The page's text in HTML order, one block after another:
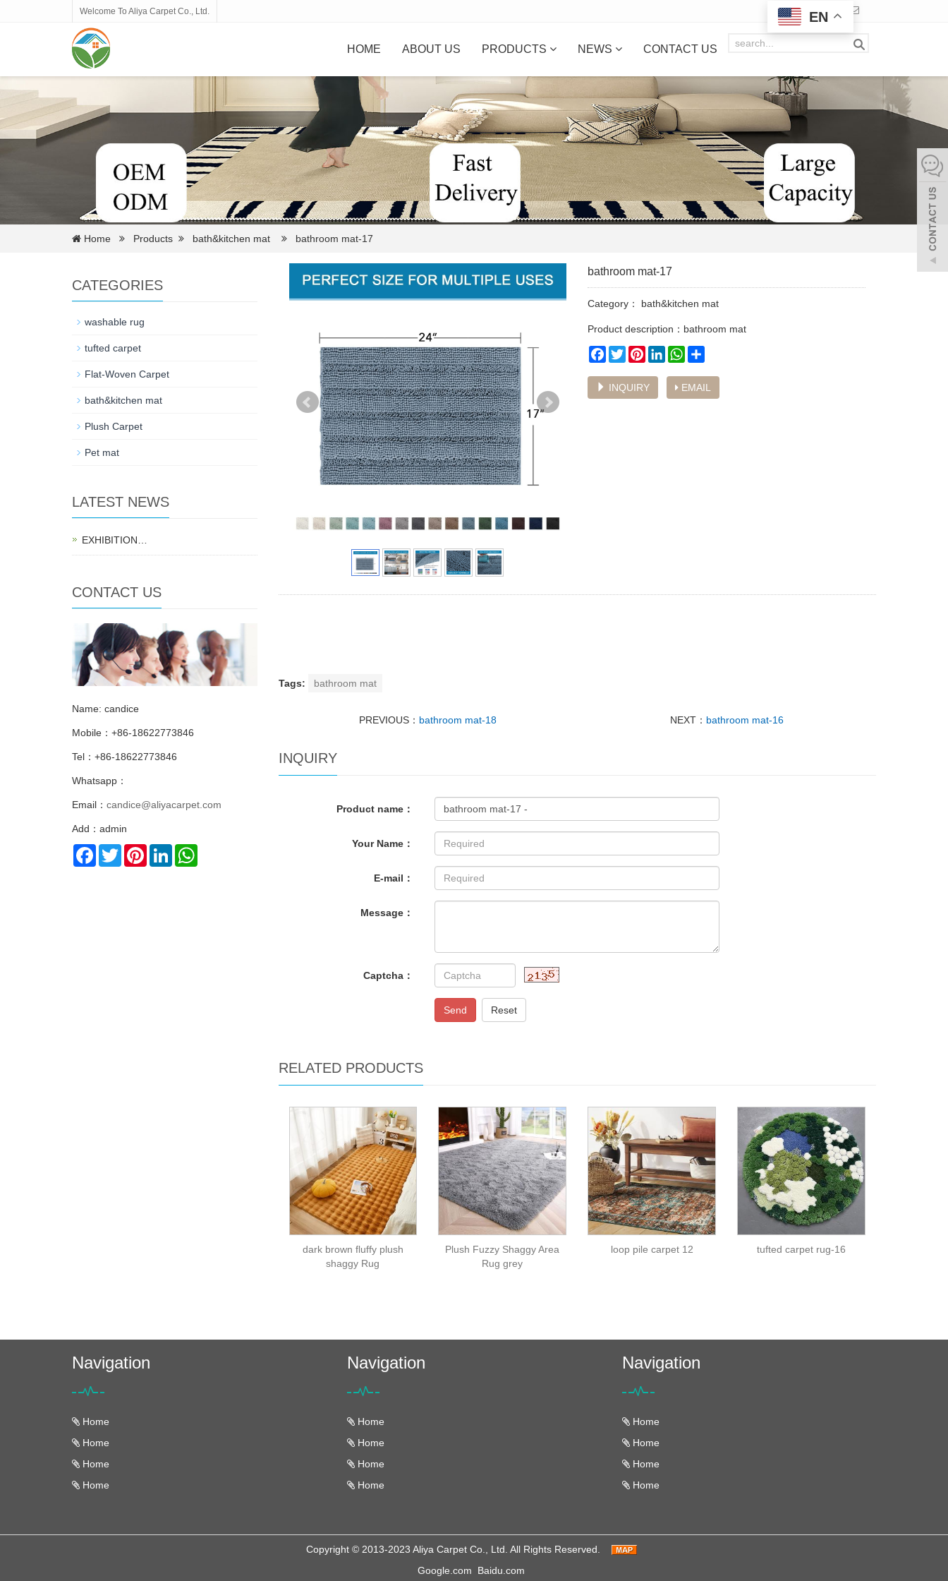
Welcome To Aliya Carpet Co., Ltd.
HOME ABOUT US PRODUCTS NEWS CONTACT US
Home Products bath&kitchen mat bathroom mat-17
bathroom mat-17
Category： bath&kitchen mat
Product description：bathroom mat
Facebook
TwitterPinterestLinkedInWhatsApp
INQUIRY EMAIL
Tags: bathroom mat
PREVIOUS： bathroom mat-18 NEXT： bathroom mat-16
INQUIRY
Product name：
Your Name：
E-mail：
Message：
Captcha：
Send Reset
RELATED PRODUCTS
dark brown fluffy plush
shaggy Rug
Plush Fuzzy Shaggy Area
Rug grey
loop pile carpet 12 tufted carpet rug-16
CATEGORIES
washable rug
tufted carpet
Flat-Woven Carpet
bath&kitchen mat
Plush Carpet
Pet mat
LATEST NEWS
EXHIBITION…
CONTACT US
Name: candice
Mobile：+86-18622773846
Tel：+86-18622773846
Whatsapp：
Email： candice@aliyacarpet.com
Add：admin
Facebook
TwitterPinterestLinkedIn
Navigation
Home
Home
Home
Home
Navigation
Home
Home
Home
Home
Navigation
Home
Home
Home
Home
Copyright © 2013-2023 Aliya Carpet Co., Ltd. All Rights Reserved.
Google.com
Baidu.com
EN